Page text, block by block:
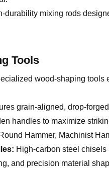
durability mixing rods
Tools
wood-shaping tools
grain-aligned, drop-
handles to maximize
Hammer, Machinist
High-carbon steel
and precision material